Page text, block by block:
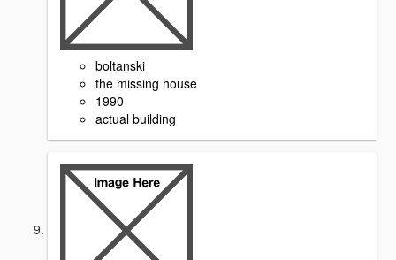
boltanski
the missing house
1990
actual building